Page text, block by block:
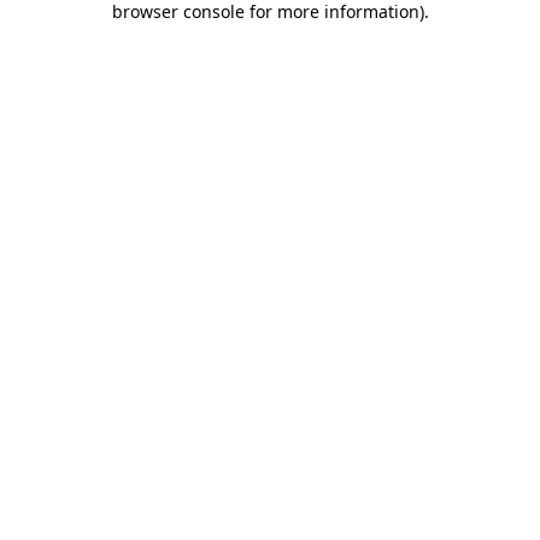
browser console for more information).